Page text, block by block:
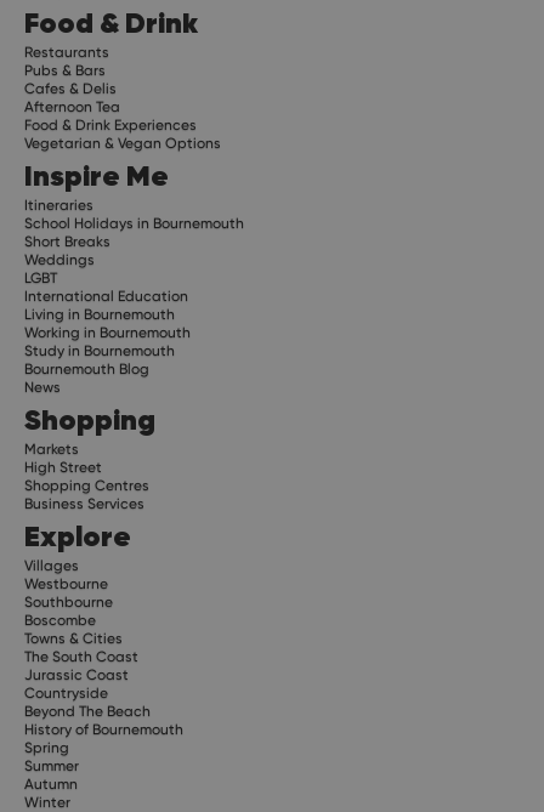
Food & Drink
Restaurants
Pubs & Bars
Cafes & Delis
Afternoon Tea
Food & Drink Experiences
Vegetarian & Vegan Options
Inspire Me
Itineraries
School Holidays in Bournemouth
Short Breaks
Weddings
LGBT
International Education
Living in Bournemouth
Working in Bournemouth
Study in Bournemouth
Bournemouth Blog
News
Shopping
Markets
High Street
Shopping Centres
Business Services
Explore
Villages
Westbourne
Southbourne
Boscombe
Towns & Cities
The South Coast
Jurassic Coast
Countryside
Beyond The Beach
History of Bournemouth
Spring
Summer
Autumn
Winter